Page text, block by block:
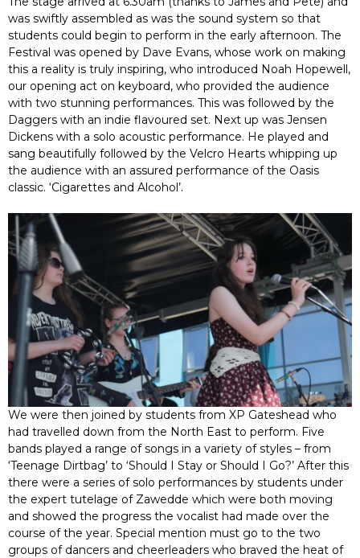
was swiftly assembled as was the sound system so that
students could begin to perform in the early afternoon. The
Festival was opened by Dave Evans, whose work on making
this a reality is truly inspiring, who introduced Noah Hopewell,
our opening act on keyboard, who provided the audience
with two stunning performances. This was followed by the
Daggers with an indie flavoured set. Next up was Jensen
Dickens with a solo acoustic performance. He played and
sang beautifully followed by the Velcro Hearts whipping up
the audience with an assured performance of the Oasis
classic. ‘Cigarettes and Alcohol’.
We were then joined by students from XP Gateshead who
had travelled down from the North East to perform. Five
bands played a range of songs in a variety of styles – from
‘Teenage Dirtbag’ to ‘Should I Stay or Should I Go?’ After this
there were a series of solo performances by students under
the expert tutelage of Zawedde which were both moving
and showed the progress the vocalist had made over the
course of the year. Special mention must go to the two
groups of dancers and cheerleaders who braved the heat of